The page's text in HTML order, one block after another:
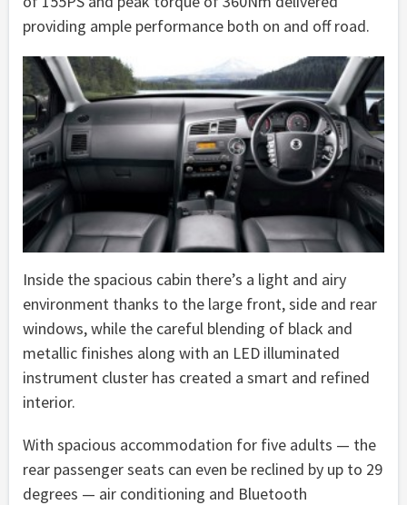
providing ample performance both on and off road.
Inside the spacious cabin there’s a light and airy
environment thanks to the large front, side and rear
windows, while the careful blending of black and
metallic finishes along with an LED illuminated
instrument cluster has created a smart and refined
interior.
With spacious accommodation for five adults — the
rear passenger seats can even be reclined by up to 29
degrees — air conditioning and Bluetooth